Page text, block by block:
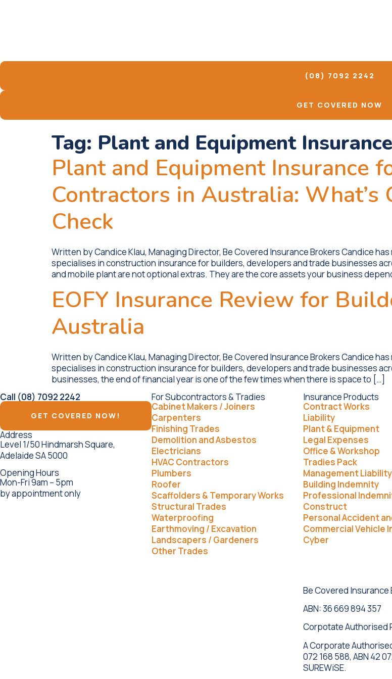
(08) 7092 2242
GET COVERED NOW
Tag: Plant and Equipment Insurance
Plant and Equipment Insurance
Contractors in Australia: What’s
Check
Written by Candice Klau, Managing Director, Be Covered Insurance Brokers Candice
specialises in construction insurance for builders, developers and trade businesses
and mobile plant are not optional extras. They are the core assets your business
EOFY Insurance Review for
Australia
Written by Candice Klau, Managing Director, Be Covered Insurance Brokers Candice
specialises in construction insurance for builders, developers and trade businesses
businesses, the end of financial year is one of the few times when there is space to […]
Call (08) 7092 2242
GET COVERED NOW!
Address
Level 1/50 Hindmarsh Square,
Adelaide SA 5000
Opening Hours
Mon-Fri 9am – 5pm
by appointment only
For Subcontractors & Tradies
Cabinet Makers / Joiners
Carpenters
Finishing Trades
Demolition and Asbestos
Electricians
HVAC Contractors
Plumbers
Roofer
Scaffolders & Temporary Works
Structural Trades
Waterproofing
Earthmoving / Excavation
Landscapers / Gardeners
Other Trades
Insurance Products
Contract Works
Liability
Plant & Equipment
Legal Expenses
Office & Workshop
Tradies Pack
Management Liability
Building Indemnity
Professional
Construct
Personal Accident
Commercial Vehicle
Cyber
Be Covered Insurance
ABN: 36 669 894 357
Corpotate Authorised
A Corporate
072 168 588, ABN 42
SUREWiSE.